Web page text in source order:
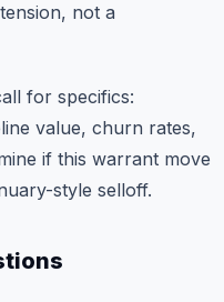
not a
for specifics:
value, churn rates,
if this warrant move
style selloff.